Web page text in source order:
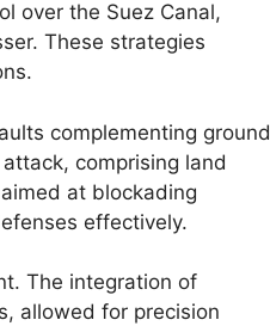
over the Suez Canal,
These strategies
complementing ground
comprising land
at blockading
effectively.
The integration of
allowed for precision